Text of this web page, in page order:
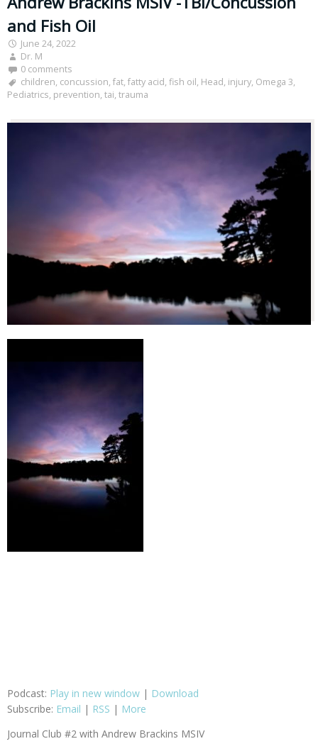
and Fish Oil
June 24, 2022
Dr. M
0 comments
children, concussion, fat, fatty acid, fish oil, Head, injury, Omega 3,
Pediatrics, prevention, tai, trauma
Podcast: Play in new window | Download
Subscribe: Email | RSS | More
Journal Club #2 with Andrew Brackins MSIV